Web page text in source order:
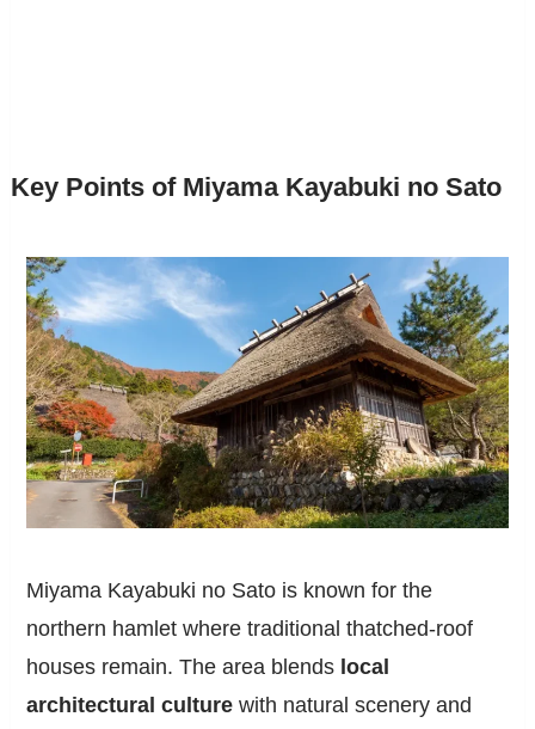
Key Points of Miyama Kayabuki no Sato
Miyama Kayabuki no Sato is known for the
northern hamlet where traditional thatched-roof
houses remain. The area blends local
architectural culture with natural scenery and